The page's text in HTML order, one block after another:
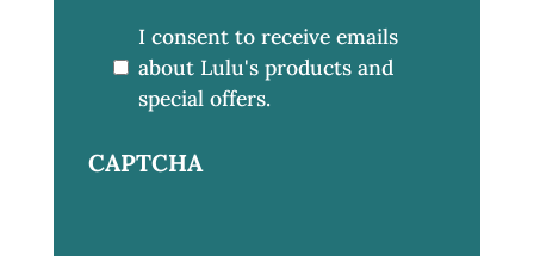
I consent to receive emails
about Lulu's products and
special offers.
CAPTCHA